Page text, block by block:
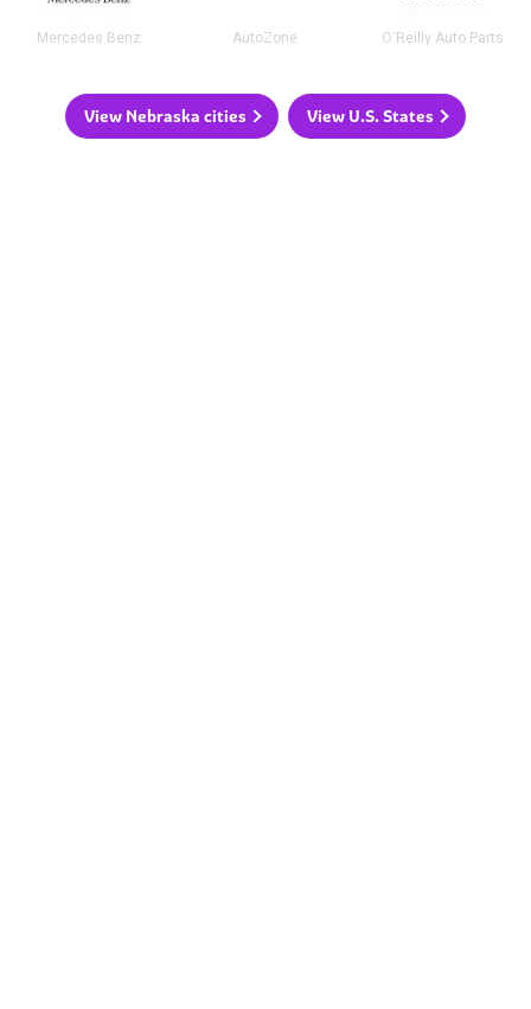
Mercedes Benz AutoZone O'Reilly Auto Parts
View Nebraska cities View U.S. States